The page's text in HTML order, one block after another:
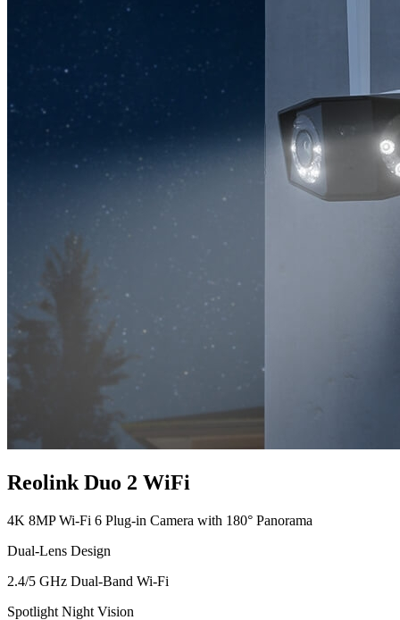
Reolink Duo 2 WiFi
4K 8MP Wi-Fi 6 Plug-in Camera with 180° Panorama
Dual-Lens Design
2.4/5 GHz Dual-Band Wi-Fi
Spotlight Night Vision